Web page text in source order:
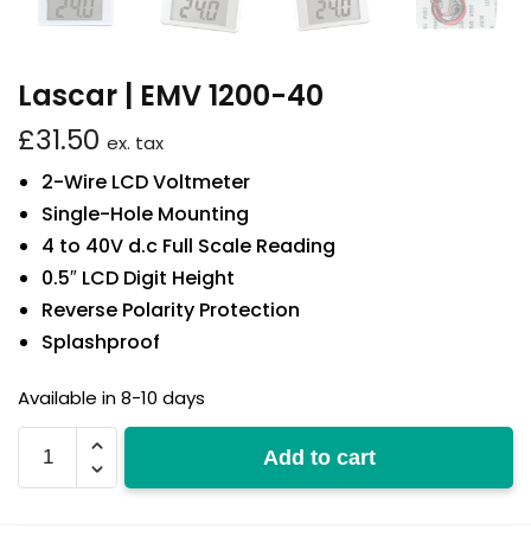
Lascar | EMV 1200-40
£31.50 ex. tax
2-Wire LCD Voltmeter
Single-Hole Mounting
4 to 40V d.c Full Scale Reading
0.5″ LCD Digit Height
Reverse Polarity Protection
Splashproof
Available in 8-10 days
1200-
40
Add to cart